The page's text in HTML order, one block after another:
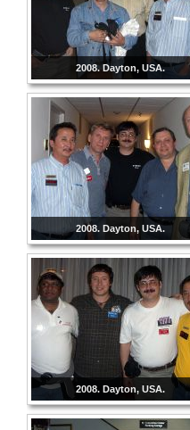
2008. Dayton, USA.
2008. Dayton, USA.
2008. Dayton, USA.